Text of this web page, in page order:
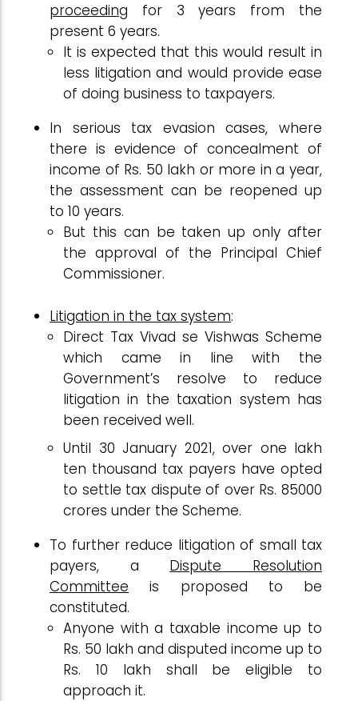
proceeding for 3 years from the
present 6 years.
It is expected that this would result in
less litigation and would provide ease
of doing business to taxpayers.
In serious tax evasion cases, where
there is evidence of concealment of
income of Rs. 50 lakh or more in a year,
the assessment can be reopened up
to 10 years.
But this can be taken up only after
the approval of the Principal Chief
Commissioner.
Litigation in the tax system:
Direct Tax Vivad se Vishwas Scheme
which came in line with the
Government’s resolve to reduce
litigation in the taxation system has
been received well.
Until 30 January 2021, over one lakh
ten thousand tax payers have opted
to settle tax dispute of over Rs. 85000
crores under the Scheme.
To further reduce litigation of small tax
payers, a Dispute Resolution
Committee is proposed to be
constituted.
Anyone with a taxable income up to
Rs. 50 lakh and disputed income up to
Rs. 10 lakh shall be eligible to
approach it.